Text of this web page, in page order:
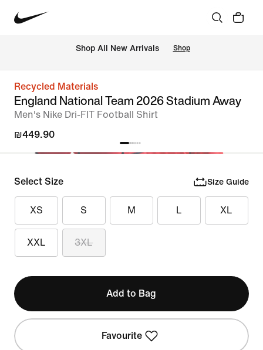
Shop All New Arrivals Shop
Recycled Materials
England National Team 2026 Stadium Away
Men's Nike Dri-FIT Football Shirt
₪449.90
Select Size Size Guide
XS S M L XL
XXL 3XL
Add to Bag
Favourite